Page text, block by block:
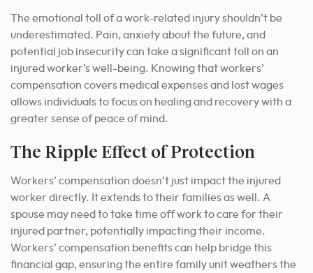
The emotional toll of a work-related injury shouldn’t be
underestimated. Pain, anxiety about the future, and
potential job insecurity can take a significant toll on an
injured worker’s well-being. Knowing that workers’
compensation covers medical expenses and lost wages
allows individuals to focus on healing and recovery with a
greater sense of peace of mind.
The Ripple Effect of Protection
Workers’ compensation doesn’t just impact the injured
worker directly. It extends to their families as well. A
spouse may need to take time off work to care for their
injured partner, potentially impacting their income.
Workers’ compensation benefits can help bridge this
financial gap, ensuring the entire family unit weathers the